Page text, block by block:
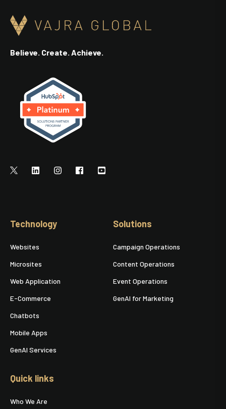
Believe. Create. Achieve.
Technology
Websites
Microsites
Web Application
E-Commerce
Chatbots
Mobile Apps
GenAI Services
Solutions
Campaign Operations
Content Operations
Event Operations
GenAI for Marketing
Quick links
Who We Are